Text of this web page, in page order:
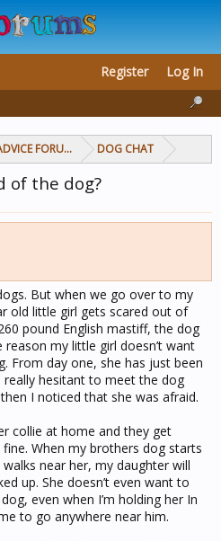
FORUMS DOG CHAT
of the dog?
But when we go over to my
old little girl gets scared out of
pound English mastiff, the dog
my little girl doesn’t want
From day one, she has just been
hesitant to meet the dog
I noticed that she was afraid.
collie at home and they get
When my brothers dog starts
near her, my daughter will
up. She doesn’t even want to
even when I’m holding her In
to go anywhere near him.
Register Log In